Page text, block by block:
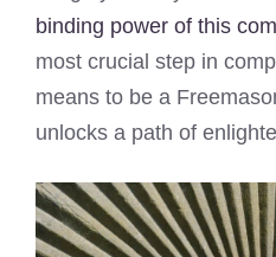
binding power of this
most crucial step in
means to be a
unlocks a path of